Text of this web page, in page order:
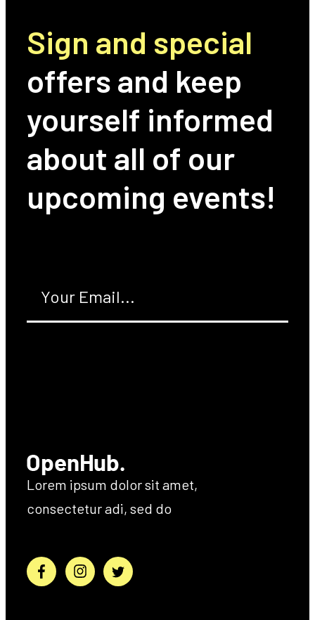
Sign and special
offers and keep
yourself informed
about all of our
upcoming events!
Lorem ipsum dolor sit amet,
consectetur adi, sed do